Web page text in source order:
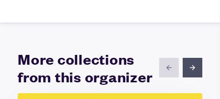
More collections
from this organizer